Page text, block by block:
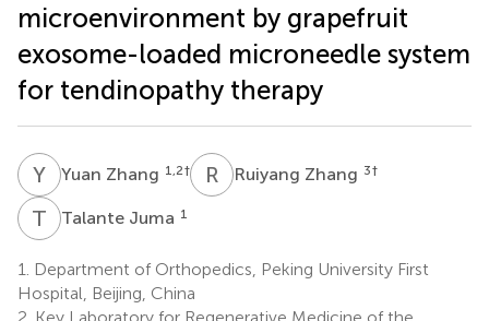
microenvironment by grapefruit
exosome-loaded microneedle system
for tendinopathy therapy
Y ZYuan Zhang 1,2† R ZRuiyang Zhang 3†
T JTalante Juma 1
1.
Department of Orthopedics, Peking University First
Hospital, Beijing, China
2. Key Laboratory for Regenerative Medicine of the